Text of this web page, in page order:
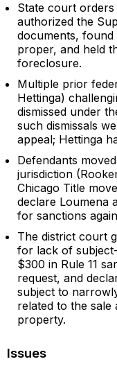
State court
authorized the
documents,
proper, and held
foreclosure.
Multiple prior
Hettinga)
dismissed under
such dismissals
appeal; Hettinga
Defendants
jurisdiction
Chicago Title
declare Loumena
for sanctions
The district court
for lack of
$300 in Rule 11
request, and
subject to
related to the
property.
Issues